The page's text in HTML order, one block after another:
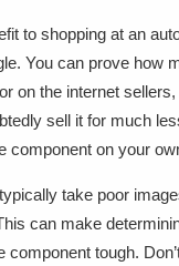
to shopping at an
You can prove how
on the internet
sell it for much
component on your
take poor
can make
component tough.